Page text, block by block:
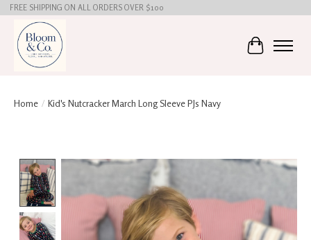
FREE SHIPPING ON ALL ORDERS OVER $100
Cart
Home / Kid's Nutcracker March Long Sleeve PJs Navy
Product image slideshow Items